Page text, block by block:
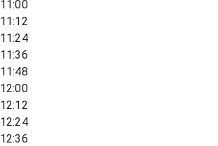
11:00
11:12
11:24
11:36
11:48
12:00
12:12
12:24
12:36